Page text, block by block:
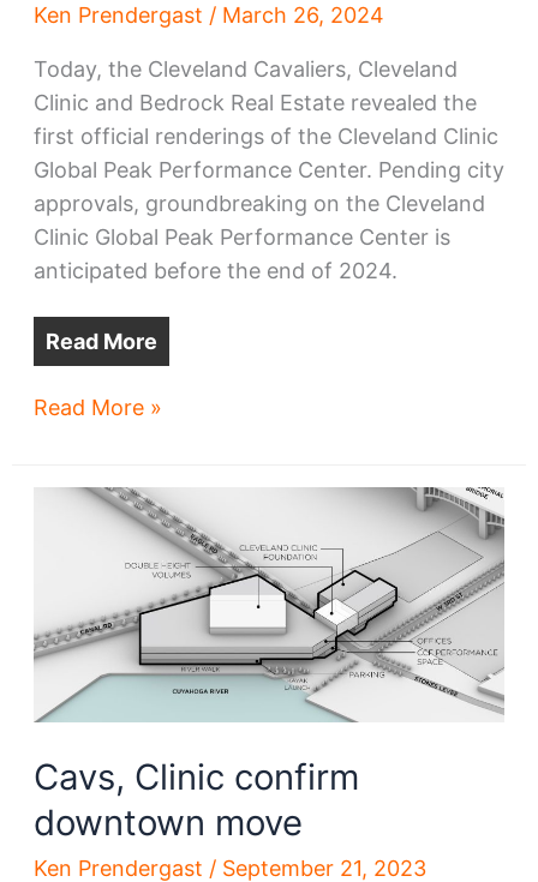
Ken Prendergast / March 26, 2024
Today, the Cleveland Cavaliers, Cleveland
Clinic and Bedrock Real Estate revealed the
first official renderings of the Cleveland Clinic
Global Peak Performance Center. Pending city
approvals, groundbreaking on the Cleveland
Clinic Global Peak Performance Center is
anticipated before the end of 2024.
Read More
New
Clinic,
see
groundbreaking
by
end
Read More »
Cavs, Clinic confirm
downtown move
Ken Prendergast / September 21, 2023